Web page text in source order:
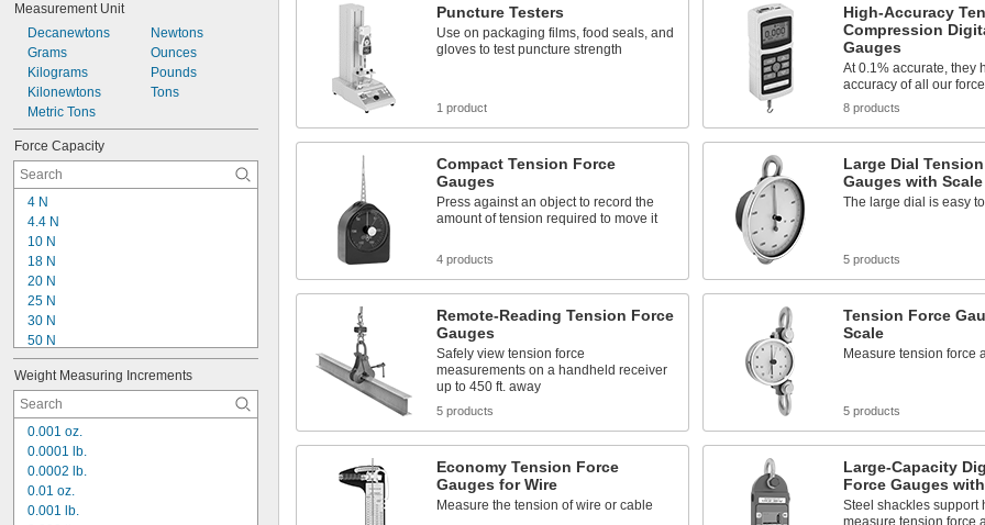
Measurement Unit
Decanewtons
Grams
Kilograms
Kilonewtons
Metric Tons
Newtons
Ounces
Pounds
Tons
Force Capacity
4 N
4.4 N
10 N
18 N
20 N
25 N
30 N
50 N
100 N
111 N
200 N
222 N
250 N
300 N
445 N
500 N
667 N
Weight Measuring Increments
0.001 oz.
0.0001 lb.
0.0002 lb.
0.01 oz.
0.001 lb.
Puncture Testers
Use on packaging films, food seals, and
gloves to test puncture strength
1 product
High-Accuracy
Compression
Gauges
At 0.1% accurate, they
accuracy of all our
8 products
Compact Tension Force
Gauges
Press against an object to record the
amount of tension required to move it
4 products
Large Dial
Gauges with Scale
The large dial is easy
5 products
Remote-Reading Tension Force
Gauges
Safely view tension force
measurements on a handheld receiver
up to 450 ft. away
5 products
Tension Force
Scale
Measure tension force
5 products
Economy Tension Force
Gauges for Wire
Measure the tension of wire or cable
Large-Capacity
Force Gauges
Steel shackles support
measure tension force